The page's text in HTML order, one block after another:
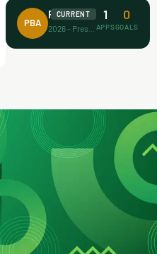
PBA
Prince Bravo FA
CURRENT 1
APPS
0
GOALS